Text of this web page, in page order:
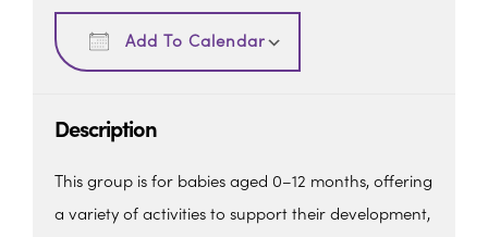
Add To Calendar
Download ICS
Description
This group is for babies aged 0–12 months, offering
a variety of activities to support their development,